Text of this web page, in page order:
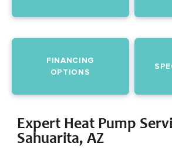
FINANCING
OPTIONS
Expert Heat Pump
Sahuarita, AZ